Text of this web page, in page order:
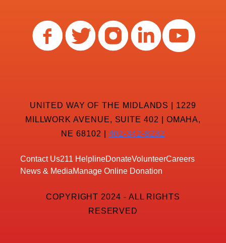
UNITED WAY OF THE MIDLANDS | 1229
MILLWORK AVENUE, SUITE 402 | OMAHA,
NE 68102 | 402-342-8232
Contact Us211 HelplineDonateVolunteerCareers
News & MediaManage Online Donation
COPYRIGHT 2024 - ALL RIGHTS
RESERVED